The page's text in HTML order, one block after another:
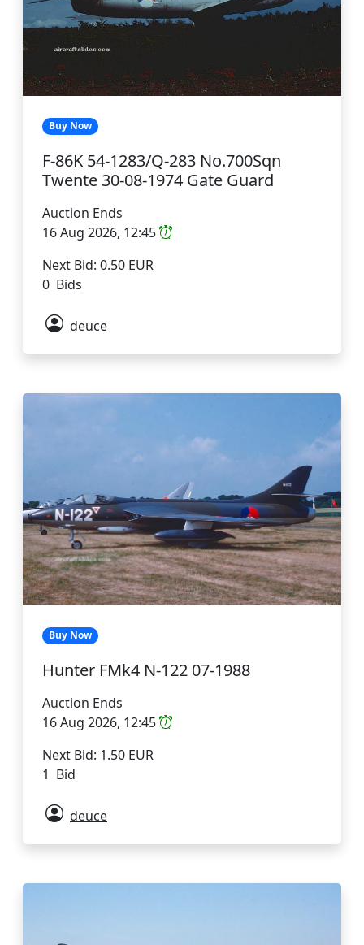
Buy Now
F-86K 54-1283/Q-283 No.700Sqn
Twente 30-08-1974 Gate Guard
Auction Ends
16 Aug 2026, 12:45
Next Bid: 0.50 EUR
0 Bids
deuce
Buy Now
Hunter FMk4 N-122 07-1988
Auction Ends
16 Aug 2026, 12:45
Next Bid: 1.50 EUR
1 Bid
deuce